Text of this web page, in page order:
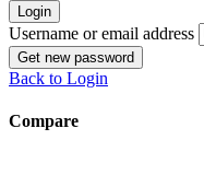
Login
Username or email address
Get new password
Back to Login
Compare